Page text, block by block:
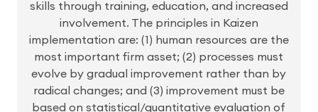
skills through training, education, and increased
involvement. The principles in Kaizen
implementation are: (1) human resources are the
most important firm asset; (2) processes must
evolve by gradual improvement rather than by
radical changes; and (3) improvement must be
based on statistical/quantitative evaluation of